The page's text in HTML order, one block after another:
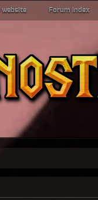
website Forum index